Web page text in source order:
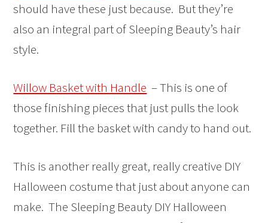
should have these just because. But they’re
also an integral part of Sleeping Beauty’s hair
style.
Willow Basket with Handle – This is one of
those finishing pieces that just pulls the look
together. Fill the basket with candy to hand out.
This is another really great, really creative DIY
Halloween costume that just about anyone can
make. The Sleeping Beauty DIY Halloween